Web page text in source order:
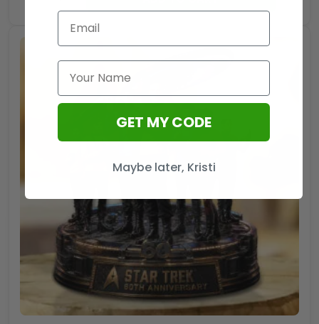
Trek
Zippo
Lighter
Case
(No
Insert)
HOATT13632
quantity
GET MY CODE
Maybe later, Kristi